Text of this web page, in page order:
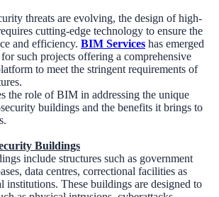
threats are evolving, the design of high-
cutting-edge technology to ensure the
and efficiency. BIM Services has emerged
for such projects offering a comprehensive
to meet the stringent requirements of
the role of BIM in addressing the unique
buildings and the benefits it brings to
Buildings
include structures such as government
data centres, correctional facilities as
institutions. These buildings are designed to